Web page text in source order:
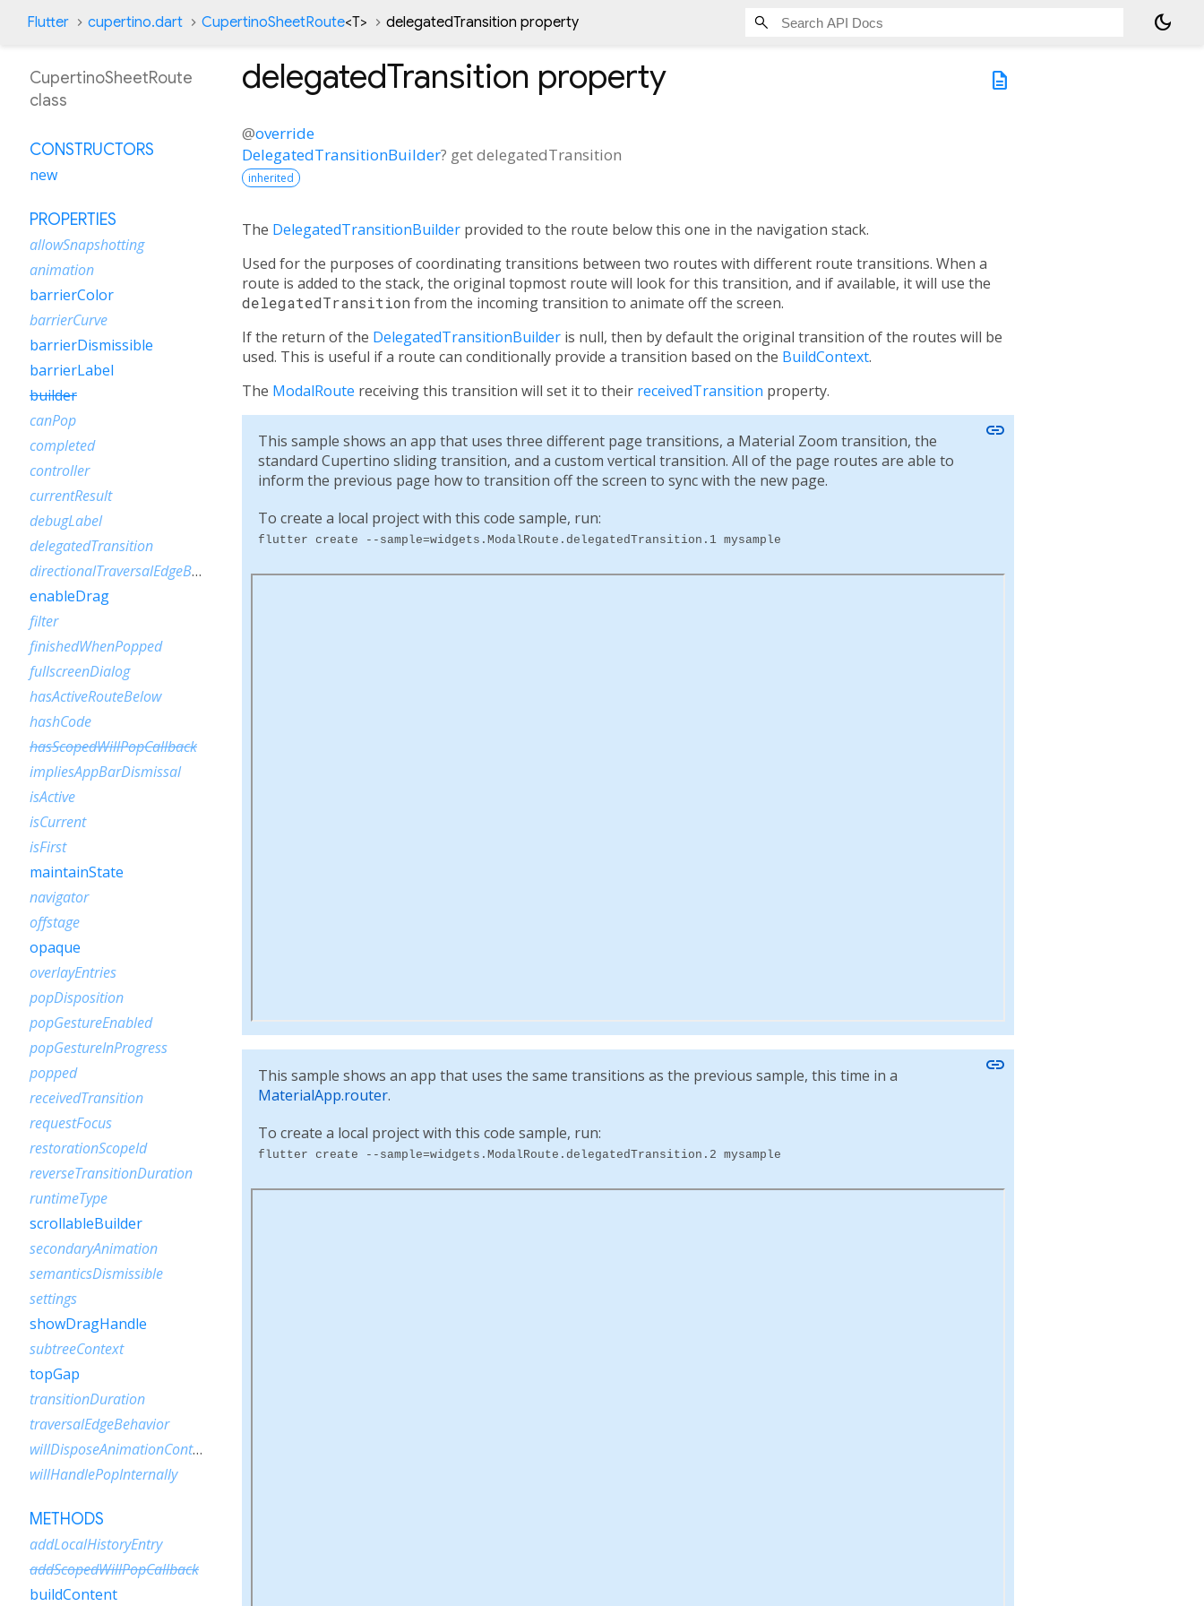
Flutter cupertino.dart CupertinoSheetRoute<T> delegatedTransition property dark_mode
description
delegatedTransition property
@override
DelegatedTransitionBuilder? getdelegatedTransition
inherited
The DelegatedTransitionBuilder provided to the route below this one in the navigation stack.
Used for the purposes of coordinating transitions between two routes with different route transitions. When a
route is added to the stack, the original topmost route will look for this transition, and if available, it will use the
delegatedTransition from the incoming transition to animate off the screen.
If the return of the DelegatedTransitionBuilder is null, then by default the original transition of the routes will be
used. This is useful if a route can conditionally provide a transition based on the BuildContext.
The ModalRoute receiving this transition will set it to their receivedTransition property.
This sample shows an app that uses three different page transitions, a Material Zoom transition, the
standard Cupertino sliding transition, and a custom vertical transition. All of the page routes are able to
inform the previous page how to transition off the screen to sync with the new page.
link
To create a local project with this code sample, run:
flutter create --sample=widgets.ModalRoute.delegatedTransition.1 mysample
This sample shows an app that uses the same transitions as the previous sample, this time in a
MaterialApp.router.
link
To create a local project with this code sample, run:
flutter create --sample=widgets.ModalRoute.delegatedTransition.2 mysample
CupertinoSheetRoute
class
CONSTRUCTORS
new
PROPERTIES
allowSnapshotting
animation
barrierColor
barrierCurve
barrierDismissible
barrierLabel
builder
canPop
completed
controller
currentResult
debugLabel
delegatedTransition
directionalTraversalEdgeBehavior
enableDrag
filter
finishedWhenPopped
fullscreenDialog
hasActiveRouteBelow
hashCode
hasScopedWillPopCallback
impliesAppBarDismissal
isActive
isCurrent
isFirst
maintainState
navigator
offstage
opaque
overlayEntries
popDisposition
popGestureEnabled
popGestureInProgress
popped
receivedTransition
requestFocus
restorationScopeId
reverseTransitionDuration
runtimeType
scrollableBuilder
secondaryAnimation
semanticsDismissible
settings
showDragHandle
subtreeContext
topGap
transitionDuration
traversalEdgeBehavior
willDisposeAnimationController
willHandlePopInternally
METHODS
addLocalHistoryEntry
addScopedWillPopCallback
buildContent